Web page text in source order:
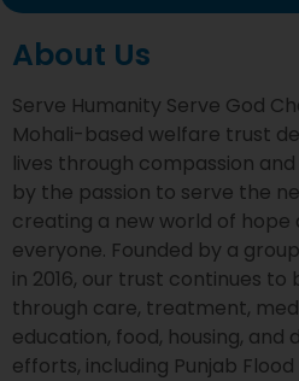
About Us
Serve Humanity Serve God
Mohali-based welfare trust
lives through compassion
by the passion to serve the
creating a new world of
everyone. Founded by a
in 2016, our trust continues
through care, treatment,
education, food, housing, and
efforts, including Punjab Flood